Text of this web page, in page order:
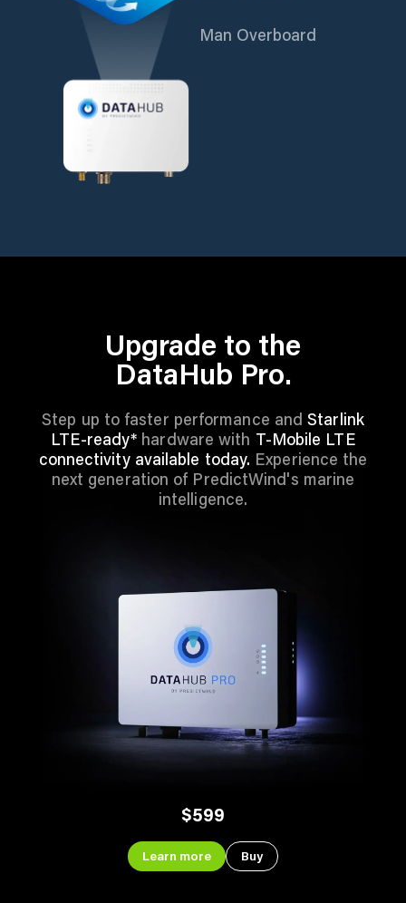
Man Overboard
Upgrade to the
DataHub Pro.
Step up to faster performance andStarlink
LTE-ready* hardware with T-Mobile LTE
connectivity available today. Experience the
next generation of PredictWind's marine
intelligence.
$599
Learn more Buy